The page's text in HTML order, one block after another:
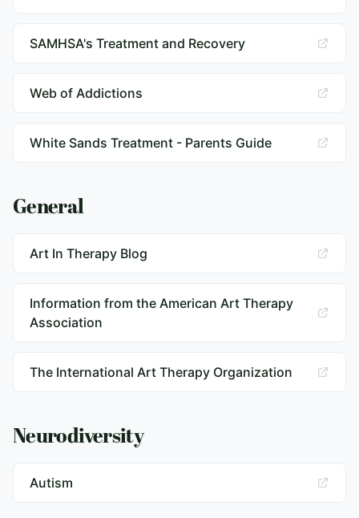
SAMHSA's Treatment and Recovery
Web of Addictions
White Sands Treatment - Parents Guide
General
Art In Therapy Blog
Information from the American Art Therapy
Association
The International Art Therapy Organization
Neurodiversity
Autism